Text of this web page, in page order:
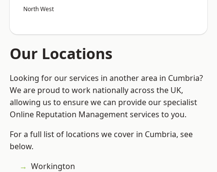
North West
Our Locations
Looking for our services in another area in Cumbria?
We are proud to work nationally across the UK,
allowing us to ensure we can provide our specialist
Online Reputation Management services to you.
For a full list of locations we cover in Cumbria, see
below.
Workington